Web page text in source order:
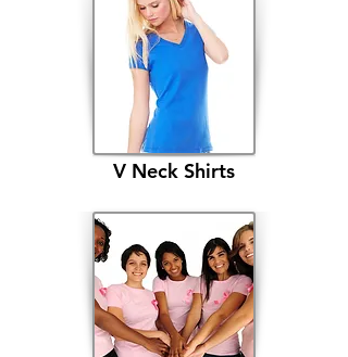
V Neck Shirts